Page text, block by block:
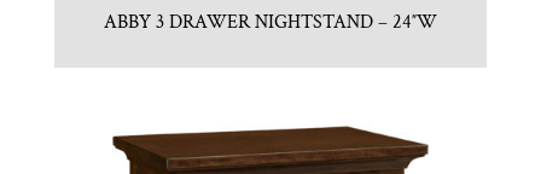
ABBY 3 DRAWER NIGHTSTAND – 24″W